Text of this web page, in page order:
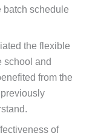
batch schedule
the flexible
school and
from the
of